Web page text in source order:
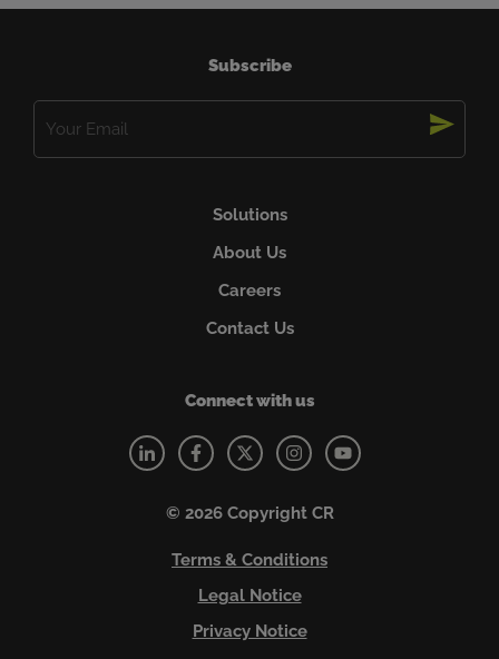
Subscribe
Solutions
About Us
Careers
Contact Us
Connect with us
© 2026 Copyright CR
Terms & Conditions
Legal Notice
Privacy Notice